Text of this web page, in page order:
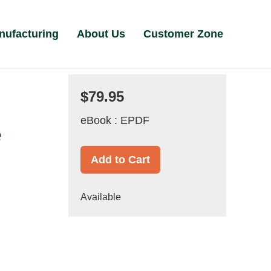
About Us Customer Zone
$79.95
eBook : EPDF
Add to Cart
Available